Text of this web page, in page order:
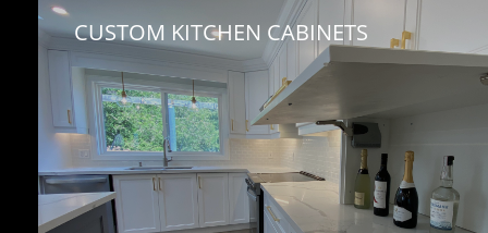
CUSTOM KITCHEN CABINETS